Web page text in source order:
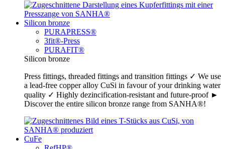
Silicon bronze
PURAPRESS®
3fit®-Press
PURAFIT®
Silicon bronze
Press fittings, threaded fittings and transition fittings ✓ We use
a lead-free copper alloy CuSi in favour of your drinking water
quality ✓ Highly dezincification-resistant and future-proof ►
Discover the entire silicon bronze range from SANHA®!
CuFe